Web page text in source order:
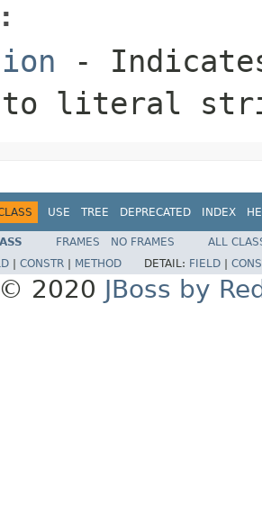
-
to literal
USE TREE DEPRECATED INDEX
FRAMES NO FRAMES
ALL
CONSTR METHOD DETAIL: FIELD
2020 JBoss by